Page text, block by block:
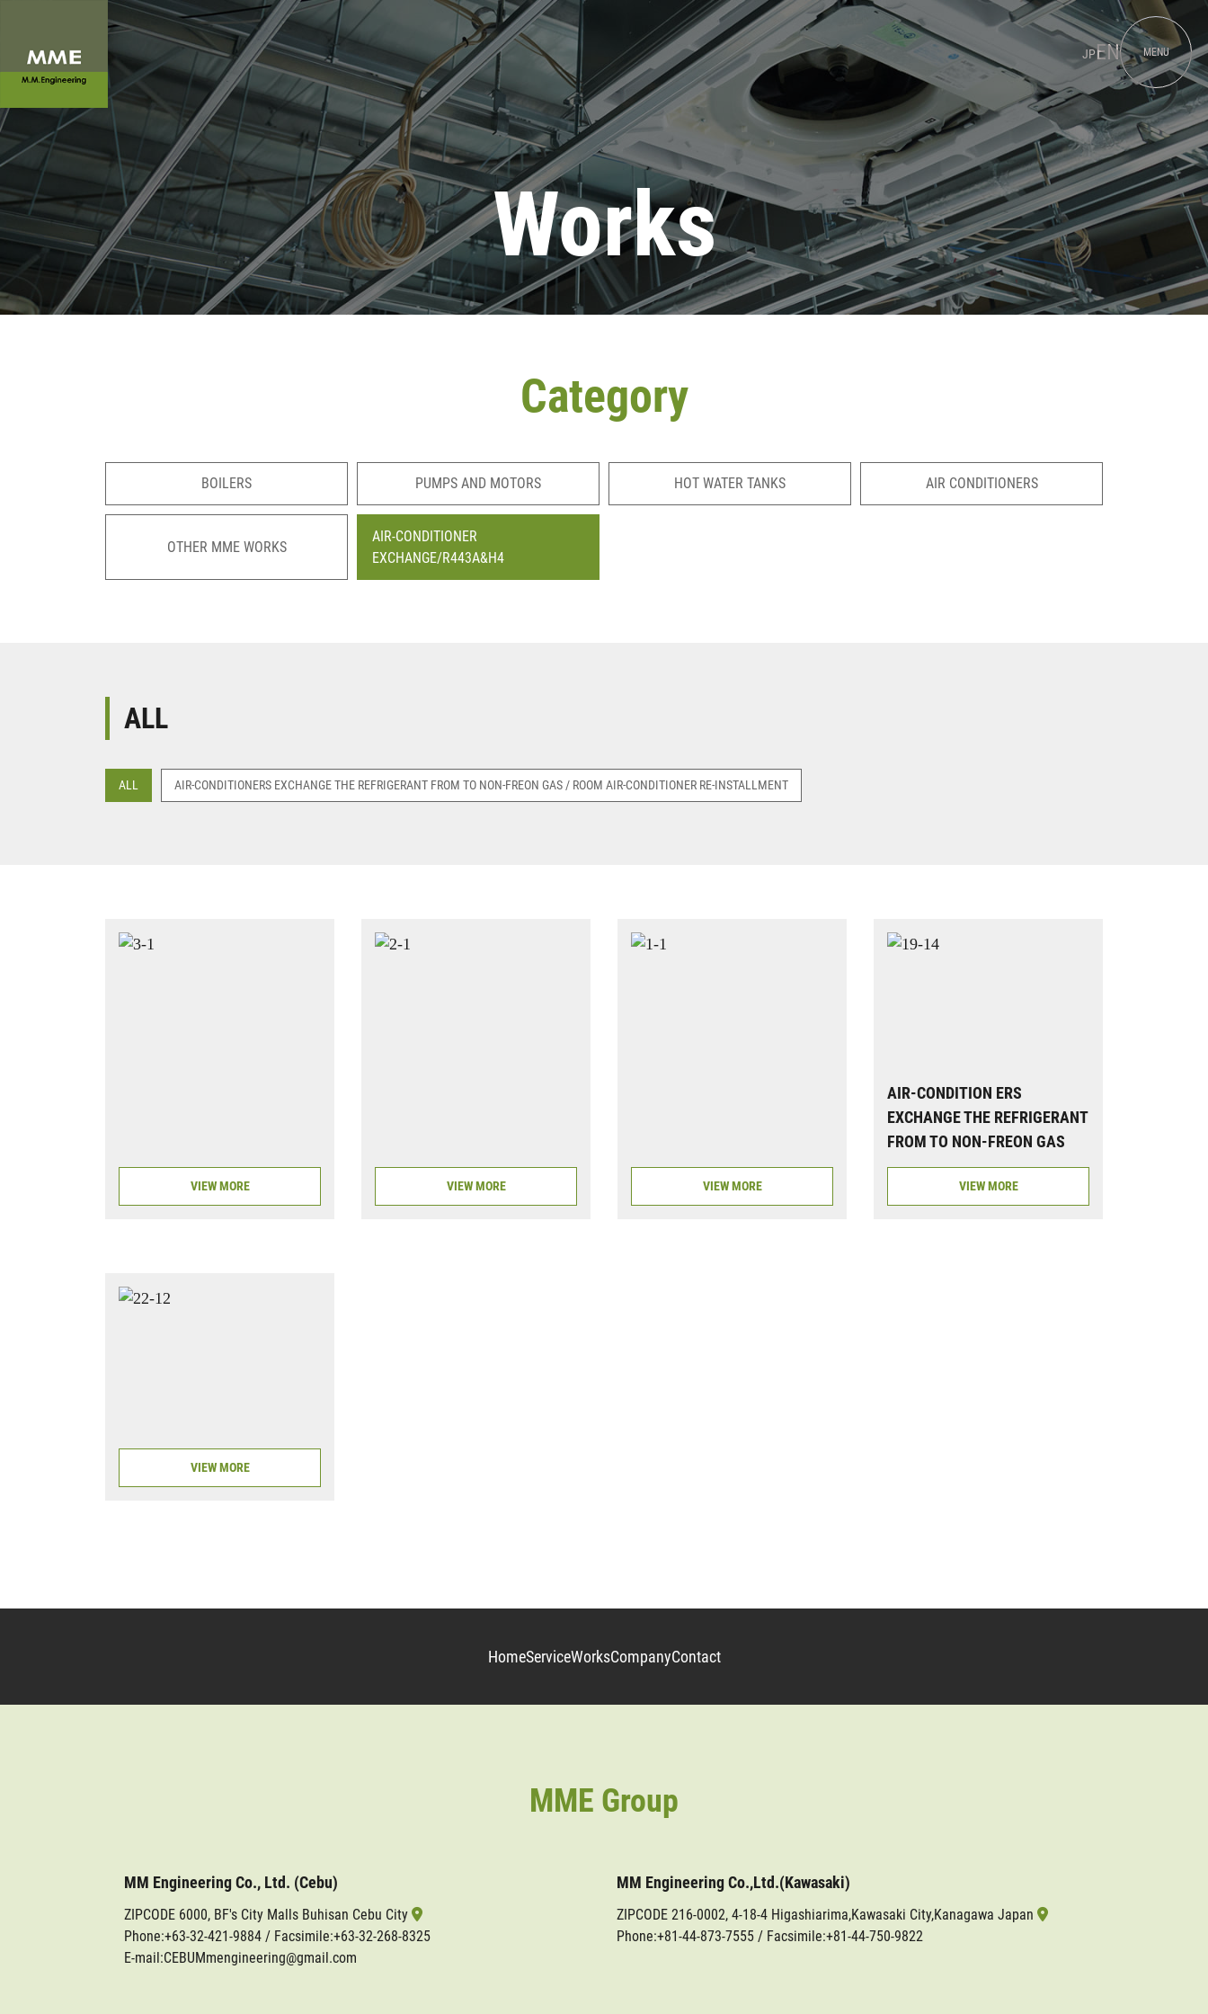
JPEN MENU
Works
Category
BOILERS PUMPS AND MOTORS HOT WATER TANKS AIR CONDITIONERS
OTHER MME WORKS
AIR-CONDITIONER
EXCHANGE/R443A&H4
ALL
ALL AIR-CONDITIONERS EXCHANGE THE REFRIGERANT FROM TO NON-FREON GAS / ROOM AIR-CONDITIONER RE-INSTALLMENT
VIEW MORE VIEW MORE VIEW MORE
AIR-CONDITION ERS
EXCHANGE THE REFRIGERANT
FROM TO NON-FREON GAS
VIEW MORE
VIEW MORE
HomeServiceWorksCompanyContact
MME Group
MM Engineering Co., Ltd. (Cebu)
ZIPCODE 6000, BF's City Malls Buhisan Cebu City
Phone:+63-32-421-9884 / Facsimile:+63-32-268-8325
E-mail:CEBUMmengineering@gmail.com
MM Engineering Co.,Ltd.(Kawasaki)
ZIPCODE 216-0002, 4-18-4 Higashiarima,Kawasaki City,Kanagawa Japan
Phone:+81-44-873-7555/ Facsimile:+81-44-750-9822